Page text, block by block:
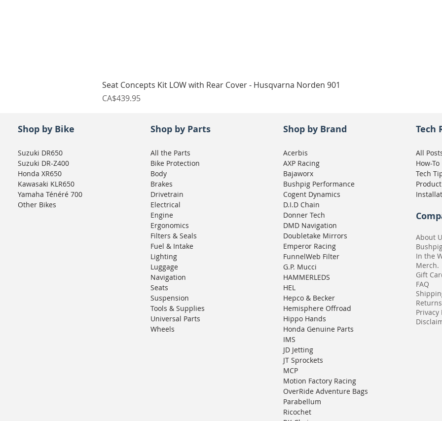
Quick View
Seat Concepts Kit LOW with Rear Cover - Husqvarna Norden 901
Price
CA$439.95
Shop by Bike
Suzuki DR650
Suzuki DR-Z400
Honda XR650
Kawasaki KLR650
Yamaha Ténéré 700
Other Bikes
Shop by Parts
All the Parts
Bike Protection
Body
Brakes
Drivetrain
Electrical
Engine
Ergonomics
Filters & Seals
Fuel & Intake
Lighting
Luggage
Navigation
Seats
Suspension
Tools & Supplies
Universal Parts
Wheels
Shop by Brand
Acerbis
AXP Racing
Bajaworx
Bushpig Performance
Cogent Dynamics
D.I.D Chain
Donner Tech
DMD Navigation
Doubletake Mirrors
Emperor Racing
FunnelWeb Filter
G.P. Mucci
HAMMERLEDS
HEL
Hepco & Becker
Hemisphere Offroad
Hippo Hands
Honda Genuine Parts
IMS
JD Jetting
JT Sprockets
MCP
Motion Factory Racing
OverRide Adventure Bags
Parabellum
Ricochet
Tech
All
How-To
Tech
About
In the
Merch.
Gift
FAQ
Returns
Privacy